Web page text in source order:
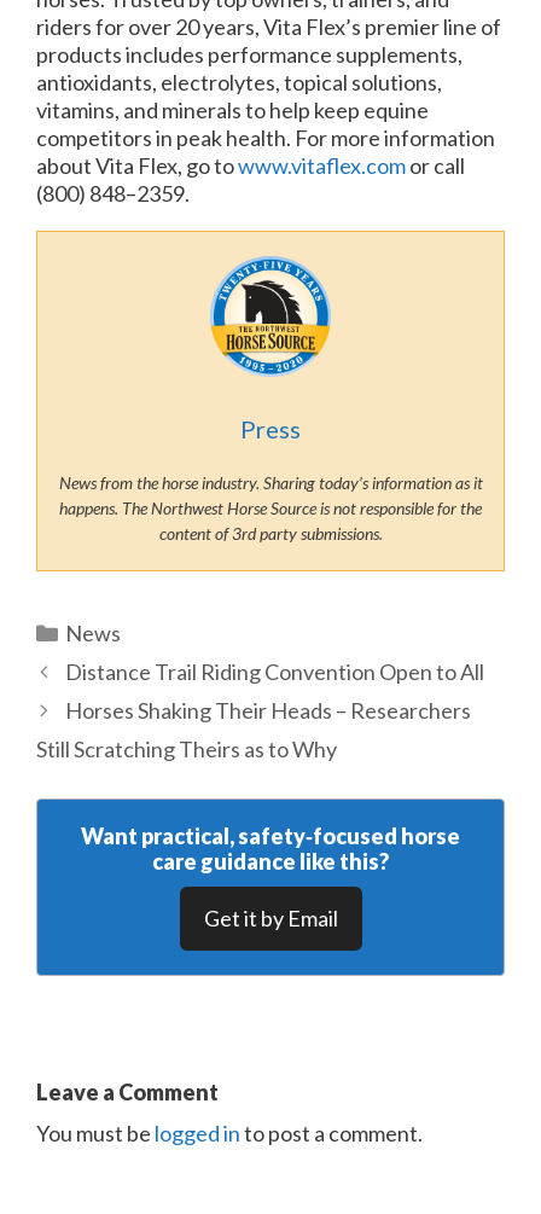
riders for over 20 years, Vita Flex’s premier line of
products includes performance supplements,
antioxidants, electrolytes, topical solutions,
vitamins, and minerals to help keep equine
competitors in peak health. For more information
about Vita Flex, go towww.vitaflex.comor call
(800) 848–2359.
Press
News from the horse industry. Sharing today’s information as it
happens. The Northwest Horse Source is not responsible for the
content of 3rd party submissions.
Categories
News
Distance Trail Riding Convention Open to All
Horses Shaking Their Heads – Researchers
Still Scratching Theirs as to Why
Want practical, safety‑focused horse
care guidance like this?
Get it by Email
Leave a Comment
You must be logged into post a comment.